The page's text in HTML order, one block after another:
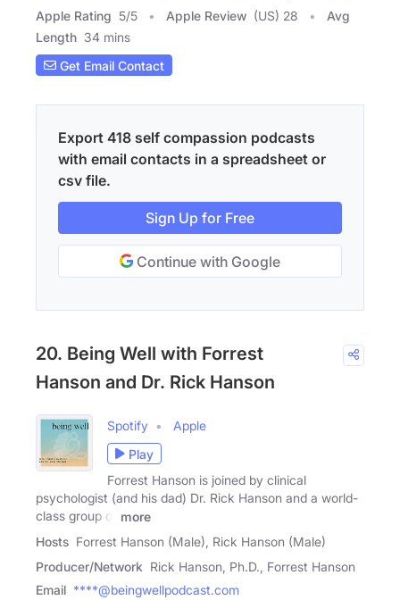
Apple Rating 5/5 Apple Review (US) 28
Avg
Length 34 mins
Get Email Contact
Export 418 self compassion podcasts
with email contacts in a spreadsheet or
csv file.
Sign Up for Free
Continue with Google
20. Being Well with Forrest
Hanson and Dr. Rick Hanson
Spotify
Apple
Play
Forrest Hanson is joined by clinical
psychologist (and his dad) Dr. Rick Hanson and a world-
class group of
more
Hosts Forrest Hanson (Male), Rick Hanson (Male)
Producer/Network Rick Hanson, Ph.D., Forrest Hanson
Email ****@beingwellpodcast.com